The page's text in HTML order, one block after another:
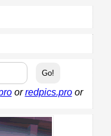
orredpics.proor